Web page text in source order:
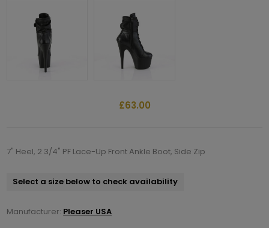
£63.00
7" Heel, 2 3/4" PF Lace-Up Front Ankle Boot, Side Zip
Select a size below to check availability
Manufacturer: Pleaser USA